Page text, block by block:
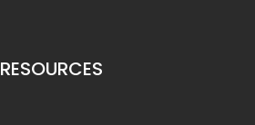
RESOURCES